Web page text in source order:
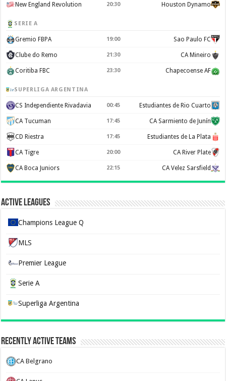
New England Revolution 20:30 Houston Dynamo
SERIE A
Gremio FBPA 19:00 Sao Paulo FC
Clube do Remo 21:30 CA Mineiro
Coritiba FBC 23:30 Chapecoense AF
SUPERLIGA ARGENTINA
CS Independiente Rivadavia 00:45 Estudiantes de Rio Cuarto
CA Tucuman 17:45 CA Sarmiento de Junín
CD Riestra 17:45 Estudiantes de La Plata
CA Tigre 20:00 CA River Plate
CA Boca Juniors 22:15 CA Velez Sarsfield
Active Leagues
Champions League Q
MLS
Premier League
Serie A
Superliga Argentina
Recently Active Teams
CA Belgrano